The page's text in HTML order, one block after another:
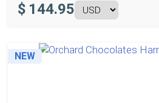
$ 144.95
NEW